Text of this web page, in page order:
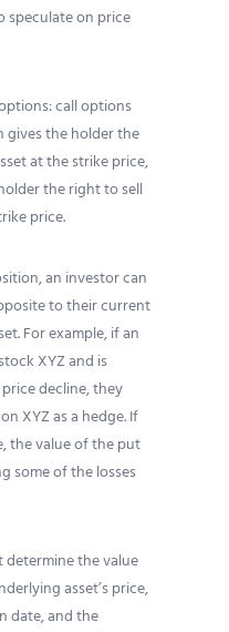
speculate on price
call options
gives the holder the
at the strike price,
the right to sell
price.
an investor can
to their current
For example, if an
XYZ and is
decline, they
XYZ as a hedge. If
the value of the put
some of the losses
determine the value
asset’s price,
date, and the